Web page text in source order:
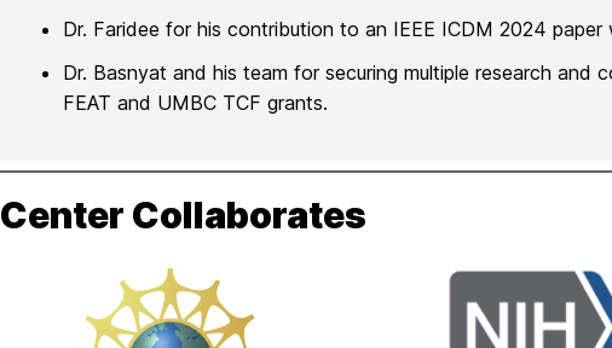
Dr. Faridee for his contribution to an IEEE ICDM 2024
Dr. Basnyat and his team for securing multiple research and
FEAT and UMBC TCF grants.
Center Collaborates